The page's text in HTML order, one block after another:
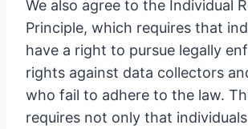
We also agree to the Individual
Principle, which requires that
have a right to pursue legally
rights against data collectors
who fail to adhere to the law.
requires not only that